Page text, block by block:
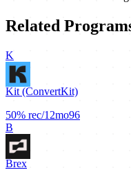
Related
K
Kit (ConvertKit)
50% rec/12mo96
B
Brex